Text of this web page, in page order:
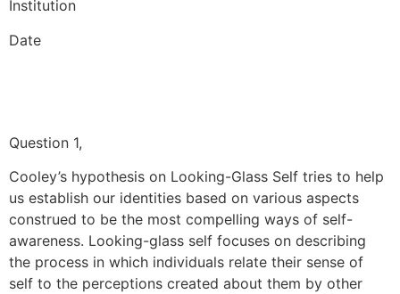
Institution
Date
Question 1,
Cooley’s hypothesis on Looking-Glass Self tries to help
us establish our identities based on various aspects
construed to be the most compelling ways of self-
awareness. Looking-glass self focuses on describing
the process in which individuals relate their sense of
self to the perceptions created about them by other